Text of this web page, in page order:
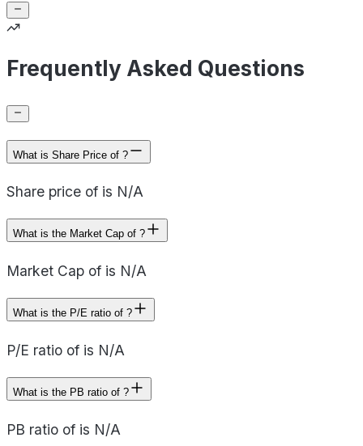
Frequently Asked Questions
What is Share Price of ?
Share price of is N/A
What is the Market Cap of ?
Market Cap of is N/A
What is the P/E ratio of ?
P/E ratio of is N/A
What is the PB ratio of ?
PB ratio of is N/A